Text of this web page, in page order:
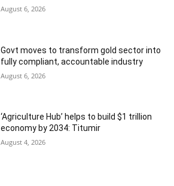
August 6, 2026
Govt moves to transform gold sector into
fully compliant, accountable industry
August 6, 2026
‘Agriculture Hub’ helps to build $1 trillion
economy by 2034: Titumir
August 4, 2026